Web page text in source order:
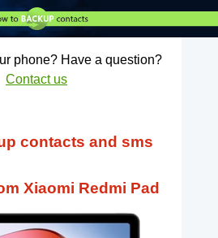
phone? Have a question?
Contact us
contacts and sms
Xiaomi Redmi Pad